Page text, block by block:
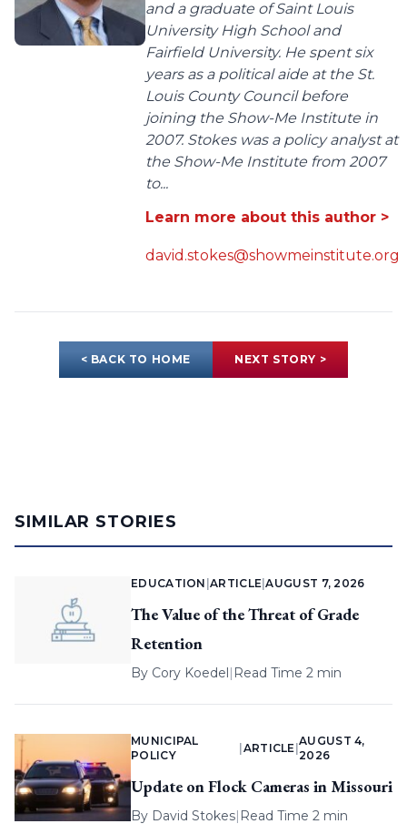
and a graduate of Saint Louis
University High School and
Fairfield University. He spent six
years as a political aide at the St.
Louis County Council before
joining the Show-Me Institute in
2007. Stokes was a policy analyst at
the Show-Me Institute from 2007
to...
Learn more about this author >
david.stokes@showmeinstitute.org
< BACK TO HOME NEXT STORY >
SIMILAR STORIES
EDUCATION |ARTICLE |AUGUST 7, 2026
The Value of the Threat of Grade
Retention
By Cory Koedel| Read Time 2 min
MUNICIPAL
POLICY
ARTICLE |
AUGUST 4,
2026
Update on Flock Cameras in Missouri
By David Stokes| Read Time 2 min